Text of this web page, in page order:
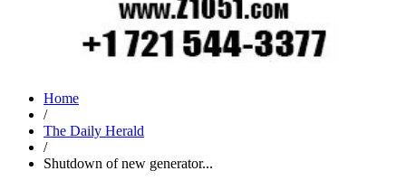
Home
/
The Daily Herald
/
Shutdown of new generator...